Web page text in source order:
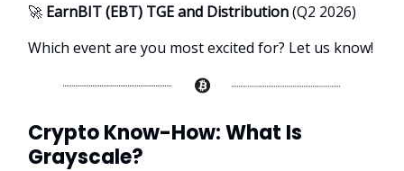
🚀 EarnBIT (EBT) TGE and Distribution(Q2 2026)
Which event are you most excited for? Let us know!
Crypto Know-How:What Is
Grayscale?